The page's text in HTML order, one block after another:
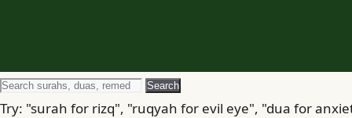
Search
for
Search
Try: "surah for rizq", "ruqyah for evil eye", "dua for